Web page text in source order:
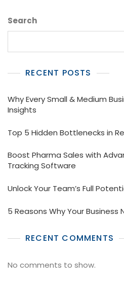
Search
RECENT POSTS
Why Every Small & Medium
Insights
Top 5 Hidden Bottlenecks in
Boost Pharma Sales with
Tracking Software
Unlock Your Team’s Full
5 Reasons Why Your Business
RECENT COMMENTS
No comments to show.